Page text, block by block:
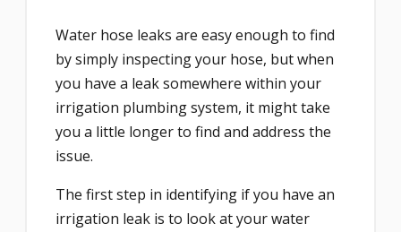
Water hose leaks are easy enough to find
by simply inspecting your hose, but when
you have a leak somewhere within your
irrigation plumbing system, it might take
you a little longer to find and address the
issue.
The first step in identifying if you have an
irrigation leak is to look at your water